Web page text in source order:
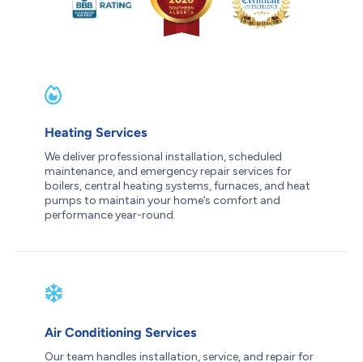
Heating Services
We deliver professional installation, scheduled
maintenance, and emergency repair services for
boilers, central heating systems, furnaces, and heat
pumps to maintain your home’s comfort and
performance year-round.
Air Conditioning Services
Our team handles installation, service, and repair for